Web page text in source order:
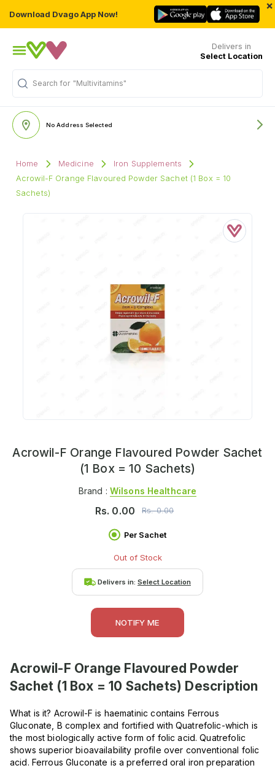
Download Dvago App Now!
×
Delivers in
Select Location
Search for "Multivitamins"
No Address Selected
Home Medicine
Iron Supplements
Acrowil-F Orange Flavoured Powder Sachet (1 Box = 10
Sachets)
Acrowil-F Orange Flavoured Powder Sachet
(1 Box = 10 Sachets)
Brand : Wilsons Healthcare
Rs. 0.00 Rs.0.00
Per Sachet
Out of Stock
Delivers in: Select Location
NOTIFY ME
Acrowil-F Orange Flavoured Powder
Sachet (1 Box = 10 Sachets) Description
What is it? Acrowil-F is haematinic contains Ferrous
Gluconate, B complex and fortified with Quatrefolic-which is
the most biologically active form of folic acid. Quatrefolic
shows superior bioavailability profile over conventional folic
acid. Ferrous Gluconate is a preferred oral iron preparation